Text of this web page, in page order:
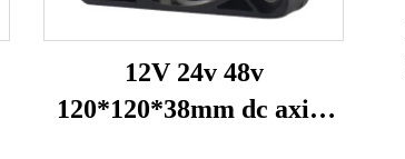
12V 24v 48v
120*120*38mm dc axial